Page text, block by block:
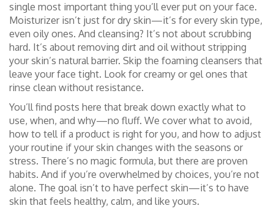
single most important thing you’ll ever put on your face.
Moisturizer isn’t just for dry skin—it’s for every skin type,
even oily ones. And cleansing? It’s not about scrubbing
hard. It’s about removing dirt and oil without stripping
your skin’s natural barrier. Skip the foaming cleansers that
leave your face tight. Look for creamy or gel ones that
rinse clean without resistance.
You’ll find posts here that break down exactly what to
use, when, and why—no fluff. We cover what to avoid,
how to tell if a product is right for you, and how to adjust
your routine if your skin changes with the seasons or
stress. There’s no magic formula, but there are proven
habits. And if you’re overwhelmed by choices, you’re not
alone. The goal isn’t to have perfect skin—it’s to have
skin that feels healthy, calm, and like yours.